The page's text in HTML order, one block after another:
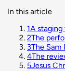
In this article
1A
2The
3The Sam
4The
5Jesus